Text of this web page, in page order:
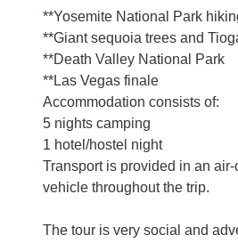
**Yosemite National Park
**Giant sequoia trees and
**Death Valley National Park
**Las Vegas finale
Accommodation consists of:
5 nights camping
1 hotel/hostel night
Transport is provided in an
vehicle throughout the trip.
The tour is very social and